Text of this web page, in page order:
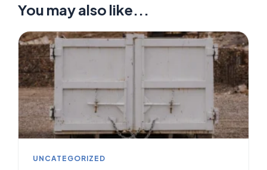
You may also like...
UNCATEGORIZED